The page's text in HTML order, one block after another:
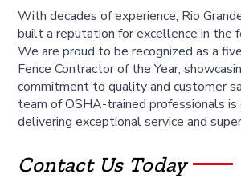
With decades of experience, Rio
built a reputation for excellence in the
We are proud to be recognized as a
Fence Contractor of the Year,
commitment to quality and customer
team of OSHA-trained professionals
delivering exceptional service and
Contact Us Today